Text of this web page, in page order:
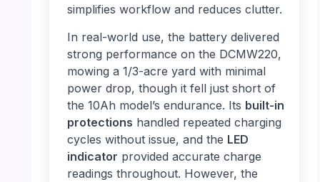
simplifies workflow and reduces clutter.
In real-world use, the battery delivered
strong performance on the DCMW220,
mowing a 1/3-acre yard with minimal
power drop, though it fell just short of
the 10Ah model’s endurance. Its built-in
protections handled repeated charging
cycles without issue, and the LED
indicator provided accurate charge
readings throughout. However, the